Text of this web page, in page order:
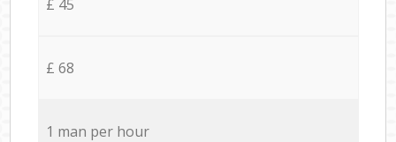
£ 45
£ 68
1 man per hour